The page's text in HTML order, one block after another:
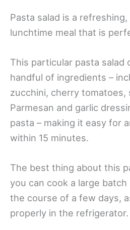
Pasta salad is a
lunchtime meal that is
This particular pasta salad
handful of ingredients –
zucchini, cherry
Parmesan and garlic
pasta – making it easy for
within 15 minutes.
The best thing about this
you can cook a large
the course of a few days,
properly in the refrigerator.